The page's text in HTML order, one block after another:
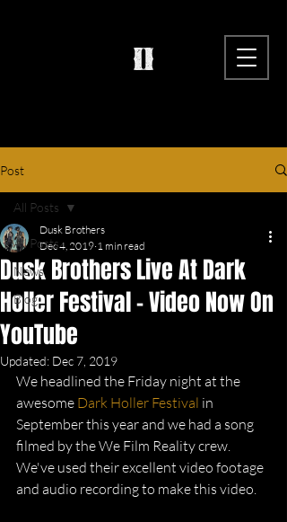
Post
All Posts
News
Blog
All Posts
Dusk Brothers Live At Dark
Holler Festival - Video Now On
YouTube
Dusk Brothers
Dec 4, 2019 1 min read
Updated: Dec 7, 2019
We headlined the Friday night at the
awesome Dark Holler Festival in
September this year and we had a song
filmed by the We Film Reality crew.
We've used their excellent video footage
and audio recording to make this video.